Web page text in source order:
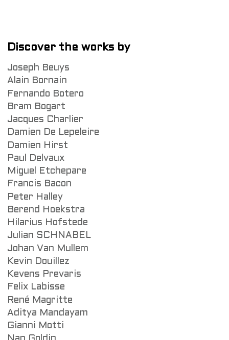
Discover the works by
Joseph Beuys
Alain Bornain
Fernando Botero
Bram Bogart
Jacques Charlier
Damien De Lepeleire
Damien Hirst
Paul Delvaux
Miguel Etchepare
Francis Bacon
Peter Halley
Berend Hoekstra
Hilarius Hofstede
Julian SCHNABEL
Johan Van Mullem
Kevin Douillez
Kevens Prevaris
Felix Labisse
René Magritte
Aditya Mandayam
Gianni Motti